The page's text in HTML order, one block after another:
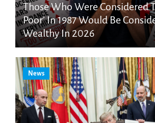
Those Who Were Considered
Poor’ In 1987 Would Be
Wealthy In 2026
News